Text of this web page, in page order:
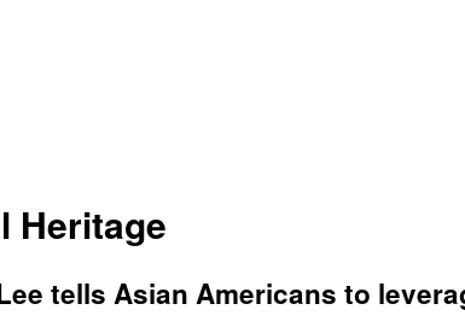
Heritage
tells Asian Americans to